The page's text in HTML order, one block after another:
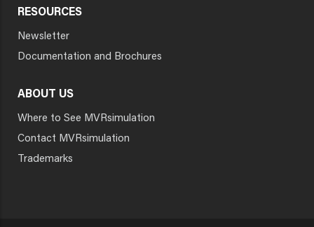
RESOURCES
Newsletter
Documentation and Brochures
ABOUT US
Where to See MVRsimulation
Contact MVRsimulation
Trademarks